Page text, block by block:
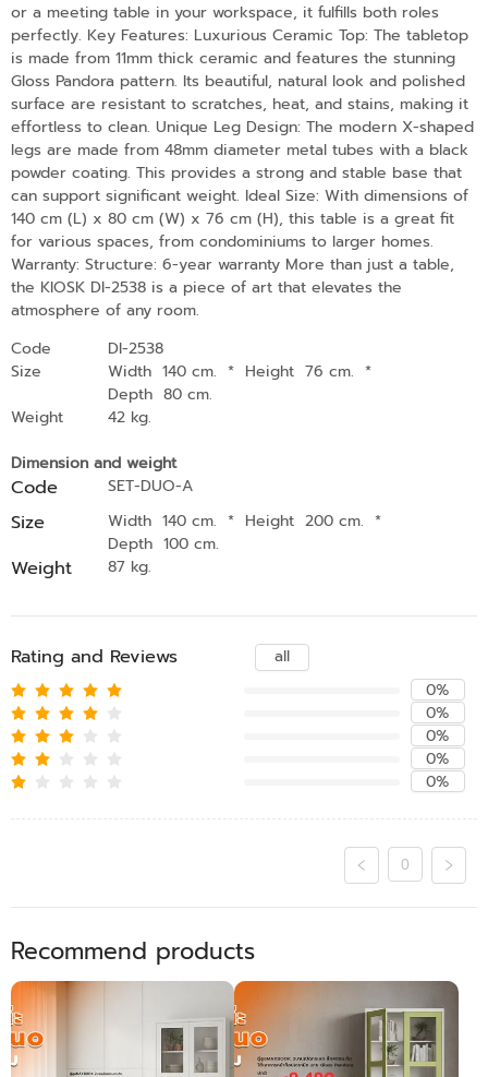
or a meeting table in your workspace, it fulfills both roles
perfectly. Key Features: Luxurious Ceramic Top: The tabletop
is made from 11mm thick ceramic and features the stunning
Gloss Pandora pattern. Its beautiful, natural look and polished
surface are resistant to scratches, heat, and stains, making it
effortless to clean. Unique Leg Design: The modern X-shaped
legs are made from 48mm diameter metal tubes with a black
powder coating. This provides a strong and stable base that
can support significant weight. Ideal Size: With dimensions of
140 cm (L) x 80 cm (W) x 76 cm (H), this table is a great fit
for various spaces, from condominiums to larger homes.
Warranty: Structure: 6-year warranty More than just a table,
the KIOSK DI-2538 is a piece of art that elevates the
atmosphere of any room.
Code
DI-2538
Size
Width 140 cm. * Height 76 cm. *
Depth 80 cm.
Weight
42 kg.
Dimension and weight
Code SET-DUO-A
Size Width 140 cm. * Height 200 cm. *
Depth 100 cm.
Weight 87 kg.
Rating and Reviews
all
0%
0%
0%
0%
0%
0
Recommend products